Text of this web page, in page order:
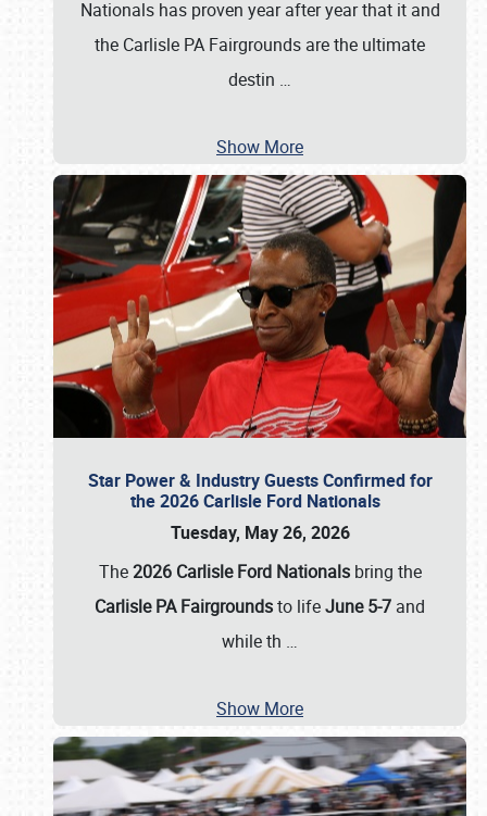
Nationals has proven year after year that it and
the Carlisle PA Fairgrounds are the ultimate
destin …
Show More
Star Power & Industry Guests Confirmed for
the 2026 Carlisle Ford Nationals
Tuesday, May 26, 2026
The2026 Carlisle Ford Nationalsbring the
Carlisle PA Fairgroundsto lifeJune 5-7 and
while th …
Show More